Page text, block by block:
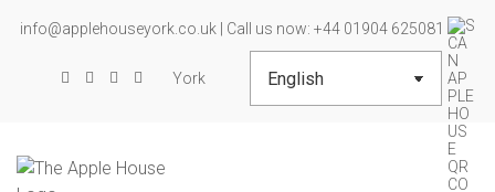
info@applehouseyork.co.uk | Call us now: +44 01904 625081
York